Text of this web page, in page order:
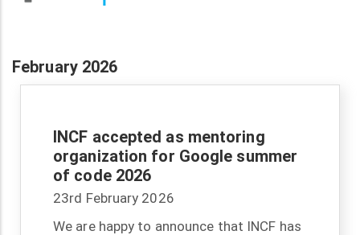
February 2026
INCF accepted as mentoring
organization for Google summer
of code 2026
23rd February 2026
We are happy to announce that INCF has